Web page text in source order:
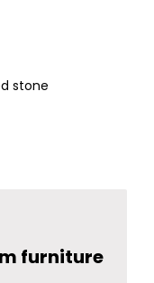
stone
furniture